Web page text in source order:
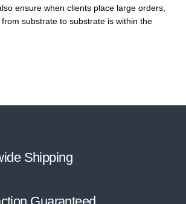
ensure when clients place large orders,
substrate to substrate is within the
Shipping